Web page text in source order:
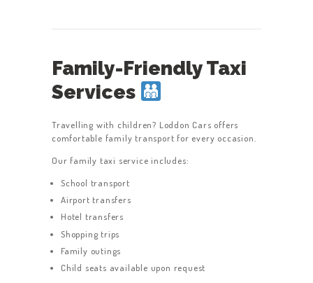
Family-Friendly Taxi
Services
Travelling with children? Loddon Cars offers
comfortable family transport for every occasion.
Our family taxi service includes:
School transport
Airport transfers
Hotel transfers
Shopping trips
Family outings
Child seats available upon request